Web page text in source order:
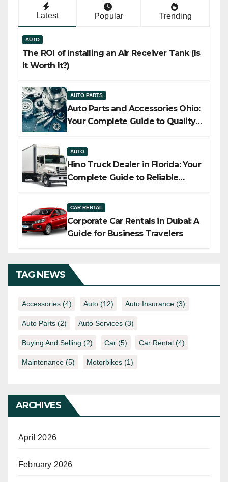
Latest Popular Trending
AUTO
The ROI of Installing an Air Receiver Tank (Is
It Worth It?)
AUTO PARTS
Auto Parts and Accessories Ohio:
Your Complete Guide to Quality,
AUTO
Hino Truck Dealer in Florida: Your
Complete Guide to Reliable
CAR RENTAL
Corporate Car Rentals in Dubai: A
Guide for Business Travelers
TAG NEWS
Accessories (4) Auto (12) Auto Insurance (3)
Auto Parts (2) Auto Services (3)
Buying And Selling (2) Car (5) Car Rental (4)
Maintenance (5) Motorbikes (1)
ARCHIVES
April 2026
February 2026